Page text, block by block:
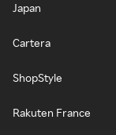
Japan
Cartera
ShopStyle
Rakuten France